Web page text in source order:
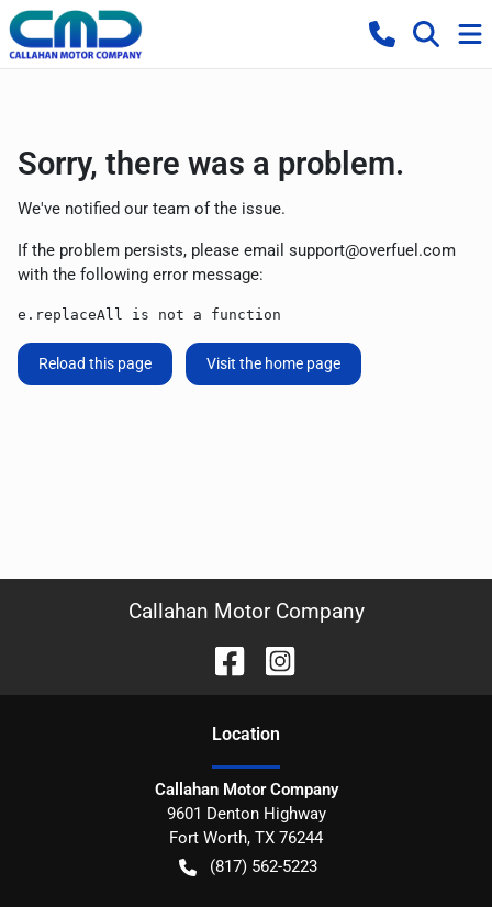
Sorry, there was a problem.
We've notified our team of the issue.
If the problem persists, please email support@overfuel.com
with the following error message:
e.replaceAll is not a function
Reload this page Visit the home page
Callahan Motor Company
Location
Callahan Motor Company
9601 Denton Highway
Fort Worth, TX 76244
(817) 562-5223